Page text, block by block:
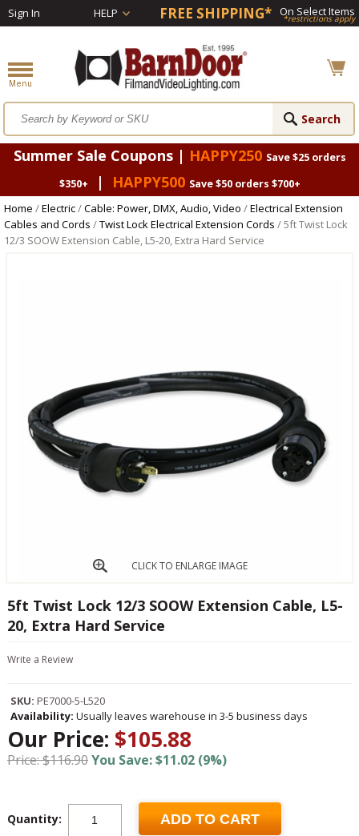
Sign In HELP FREE SHIPPING* On Select Items
*restrictions apply
Summer Sale Coupons | HAPPY250 Save $25 orders
$350+
| HAPPY500 Save $50 orders $700+
Home /Electric/Cable: Power, DMX, Audio, Video /Electrical Extension
Cables and Cords /Twist Lock Electrical Extension Cords / 5ft Twist Lock
12/3 SOOW Extension Cable, L5-20, Extra Hard Service
CLICK TO ENLARGE IMAGE
5ft Twist Lock 12/3 SOOW Extension Cable, L5-
20, Extra Hard Service
Write a Review
SKU: PE7000-5-L520
Availability: Usually leaves warehouse in 3-5 business days
Our Price: $105.88
Price: $116.90You Save: $11.02 (9%)
Quantity: ADD TO CART